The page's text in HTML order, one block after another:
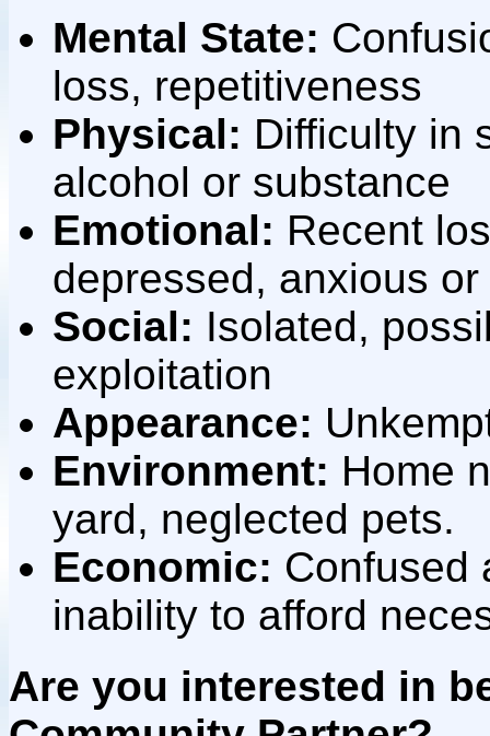
Mental State:
loss, repetitiveness
Physical: Difficulty in
alcohol or substance
Emotional: Recent
depressed, anxious
Social: Isolated,
exploitation
Appearance:
Environment: Home
yard, neglected pets.
Economic: Confused
inability to afford
Are you interested in